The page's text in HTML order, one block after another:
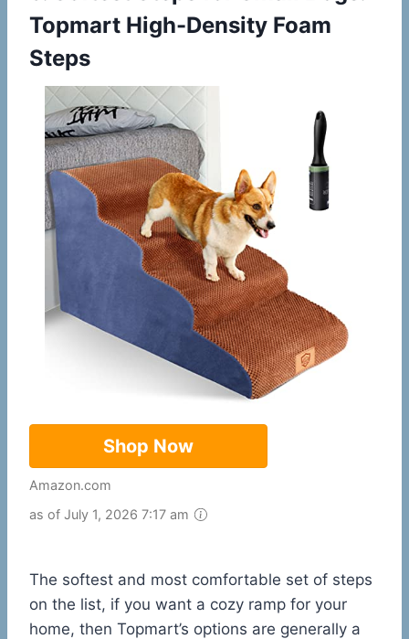
Topmart High-Density Foam
Steps
Shop Now
Amazon.com
as of July 1, 2026 7:17 am
The softest and most comfortable set of steps
on the list, if you want a cozy ramp for your
home, then Topmart’s options are generally a